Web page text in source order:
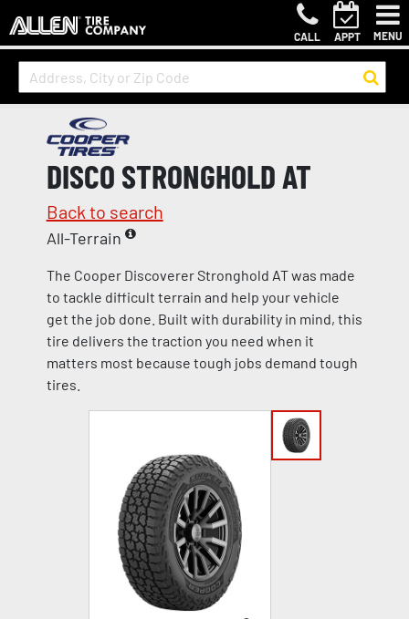
CALL APPT MENU
DISCO STRONGHOLD AT
Back to search
All-Terrain
The Cooper Discoverer Stronghold AT was made
to tackle difficult terrain and help your vehicle
get the job done. Built with durability in mind, this
tire delivers the traction you need when it
matters most because tough jobs demand tough
tires.